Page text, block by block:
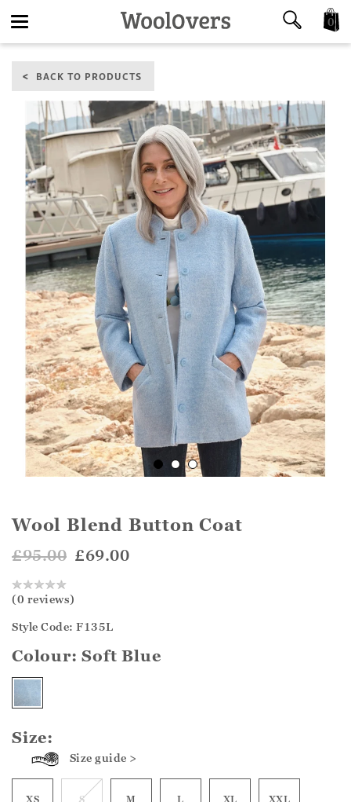
navigation
0
BACK TO PRODUCTS
Wool Blend Button Coat
£95.00 £69.00
(0 reviews)
Style Code: F135L
Colour:Soft Blue
Size:
Size guide >
XS S M L XL XXL